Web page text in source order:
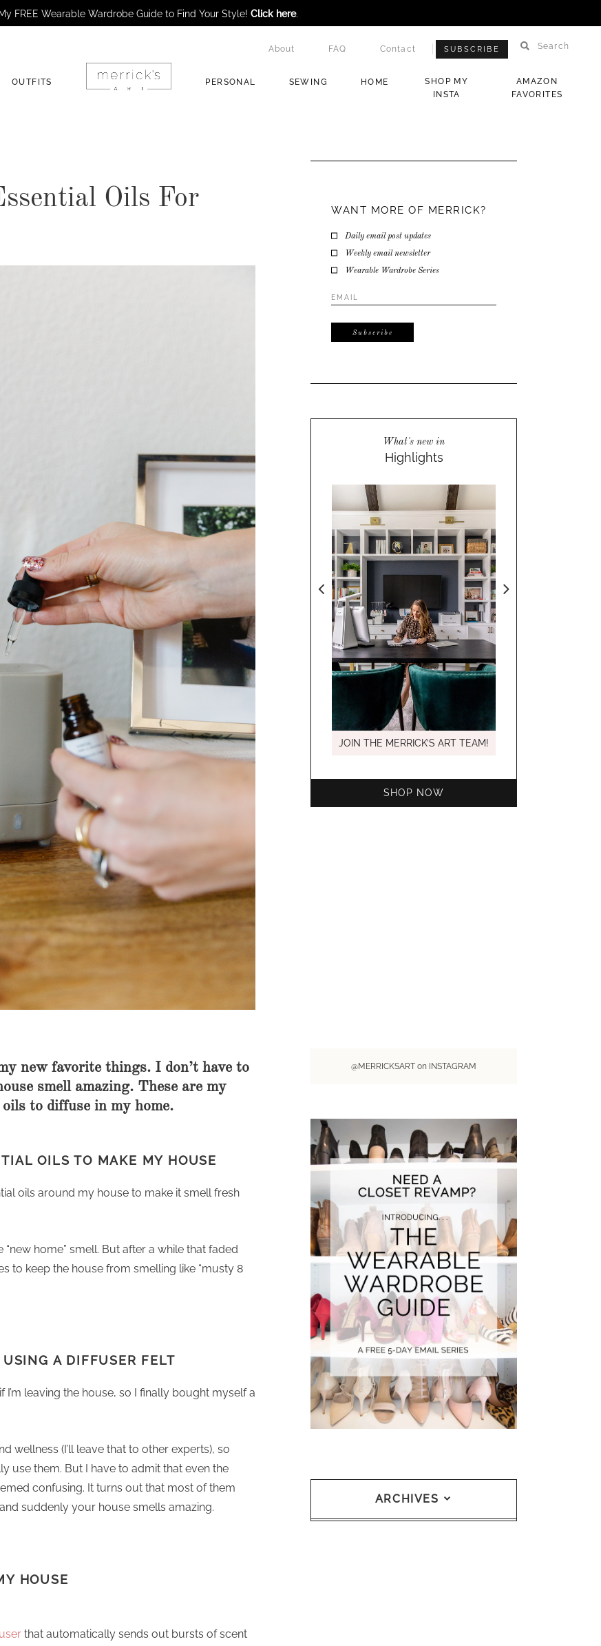
OUTFITS PERSONAL SEWING HOME
SHOP MY
INSTA
AMAZON
FAVORITES
About FAQ Contact Search
SUBSCRIBE
Oils For
new favorite things. I don’t have to
smell amazing. These are my
to diffuse in my home.
OILS TO MAKE MY HOUSE
oils around my house to make it smell fresh
home” smell. But after a while that faded
to keep the house from smelling like “musty 8
A DIFFUSER FELT
leaving the house, so I finally bought myself a
wellness (I’ll leave that to other experts), so
use them. But I have to admit that even the
confusing. It turns out that most of them
suddenly your house smells amazing.
HOUSE
that automatically sends out bursts of scent
WANT MORE OF MERRICK?
Daily email post updates
Weekly email newsletter
Wearable Wardrobe Series
Email
Address*
What's new in
Highlights
JOIN THE MERRICK’S ART TEAM!
SHOP NOW
@MERRICKSART on INSTAGRAM
ARCHIVES
FREE Wearable Wardrobe Guide to Find Your Style! Click here.